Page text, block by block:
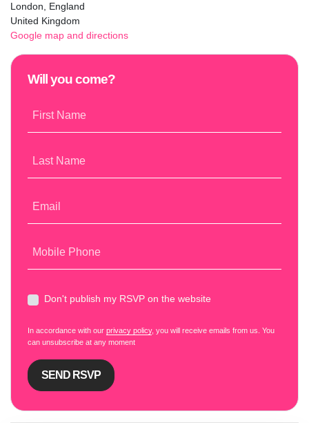
London, England
United Kingdom
Google map and directions
Will you come?
First Name
Last Name
Email
Mobile Phone
Don't publish my RSVP on the website
In accordance with our privacy policy, you will receive emails from us. You
can unsubscribe at any moment